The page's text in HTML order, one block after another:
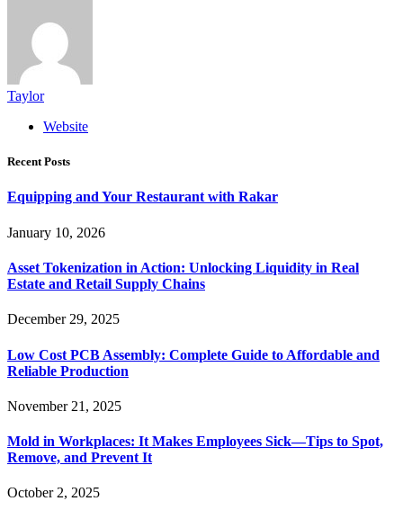
Taylor
Website
Recent Posts
Equipping and Your Restaurant with Rakar
January 10, 2026
Asset Tokenization in Action: Unlocking Liquidity in Real
Estate and Retail Supply Chains
December 29, 2025
Low Cost PCB Assembly: Complete Guide to Affordable and
Reliable Production
November 21, 2025
Mold in Workplaces: It Makes Employees Sick—Tips to Spot,
Remove, and Prevent It
October 2, 2025